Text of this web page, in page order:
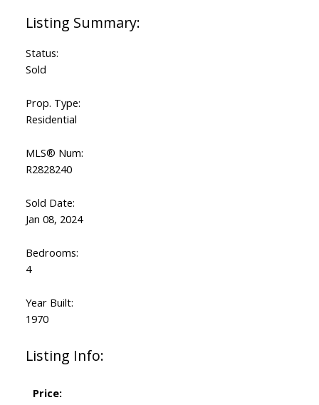
Status:
Sold
Prop. Type:
Residential
MLS® Num:
R2828240
Sold Date:
Jan 08, 2024
Bedrooms:
4
Year Built:
1970
Listing Info:
Price: